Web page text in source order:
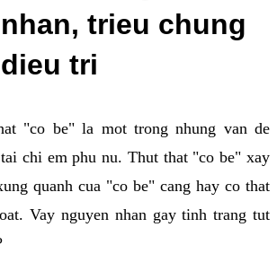
trieu chung
tri
"co be" la mot trong nhung van de
chi em phu nu. Thut that "co be" xay
quanh cua "co be" cang hay co that
Vay nguyen nhan gay tinh trang tut